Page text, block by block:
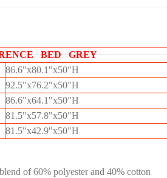
BED GREY
86.6"x80.1"x50"H
92.5"x76.2"x50"H
86.6"x64.1"x50"H
81.5"x57.8"x50"H
81.5"x42.9"x50"H
of 60% polyester and 40% cotton